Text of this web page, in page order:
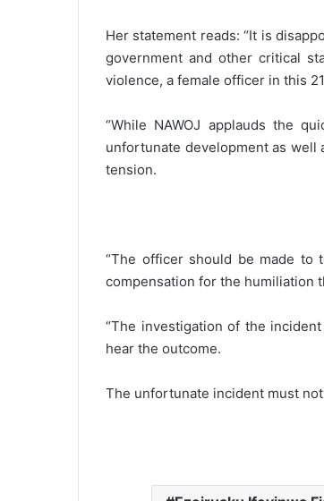
Her statement reads: “It is
government and other critical
violence, a female officer in this
“While NAWOJ applauds the
unfortunate development as
tension.
“The officer should be made to
compensation for the humiliation
“The investigation of the
hear the outcome.
The unfortunate incident must